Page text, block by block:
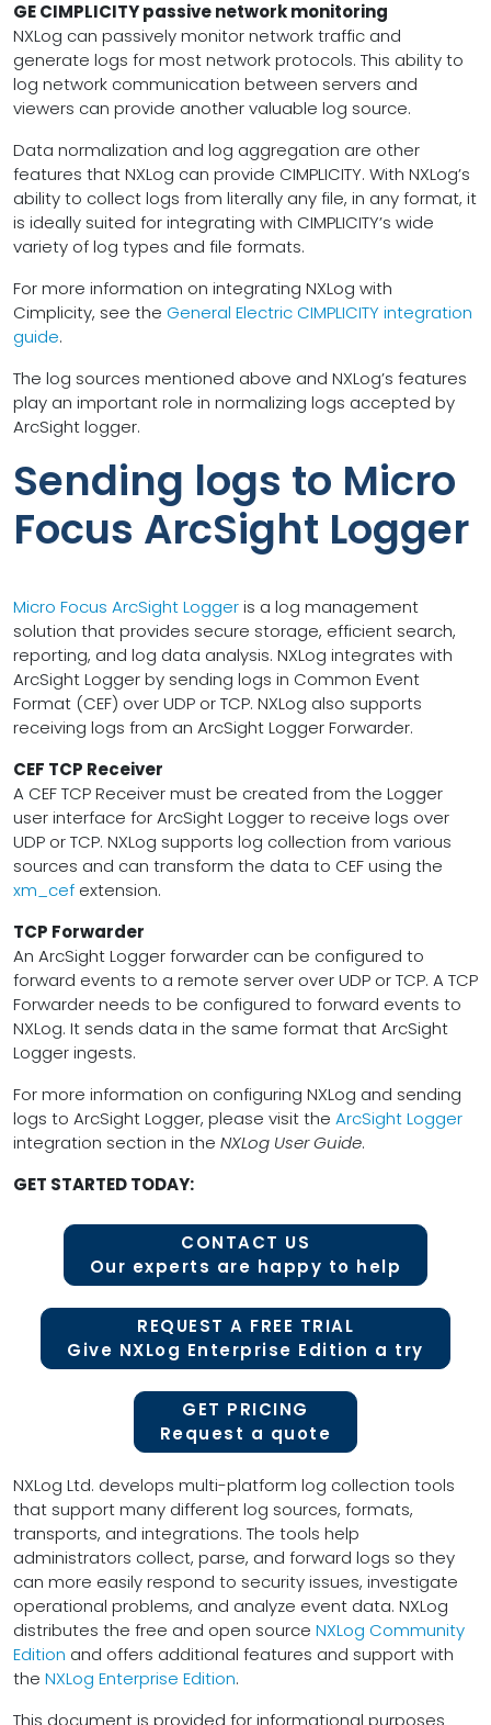
GE CIMPLICITY passive network monitoring
NXLog can passively monitor network traffic and
generate logs for most network protocols. This ability to
log network communication between servers and
viewers can provide another valuable log source.
Data normalization and log aggregation are other
features that NXLog can provide CIMPLICITY. With NXLog’s
ability to collect logs from literally any file, in any format, it
is ideally suited for integrating with CIMPLICITY’s wide
variety of log types and file formats.
For more information on integrating NXLog with
Cimplicity, see the General Electric CIMPLICITY integration
guide.
The log sources mentioned above and NXLog’s features
play an important role in normalizing logs accepted by
ArcSight logger.
Sending logs to Micro
Focus ArcSight Logger
Micro Focus ArcSight Loggeris a log management
solution that provides secure storage, efficient search,
reporting, and log data analysis. NXLog integrates with
ArcSight Logger by sending logs in Common Event
Format (CEF) over UDP or TCP. NXLog also supports
receiving logs from an ArcSight Logger Forwarder.
CEF TCP Receiver
A CEF TCP Receiver must be created from the Logger
user interface for ArcSight Logger to receive logs over
UDP or TCP. NXLog supports log collection from various
sources and can transform the data to CEF using the
xm_cef extension.
TCP Forwarder
An ArcSight Logger forwarder can be configured to
forward events to a remote server over UDP or TCP. A TCP
Forwarder needs to be configured to forward events to
NXLog. It sends data in the same format that ArcSight
Logger ingests.
For more information on configuring NXLog and sending
logs to ArcSight Logger, please visit the ArcSight Logger
integration section in the NXLog User Guide.
GET STARTED TODAY:
CONTACT US
Our experts are happy to help
REQUEST A FREE TRIAL
Give NXLog Enterprise Edition a try
GET PRICING
Request a quote
NXLog Ltd. develops multi-platform log collection tools
that support many different log sources, formats,
transports, and integrations. The tools help
administrators collect, parse, and forward logs so they
can more easily respond to security issues, investigate
operational problems, and analyze event data. NXLog
distributes the free and open source NXLog Community
Edition and offers additional features and support with
the NXLog Enterprise Edition.
This document is provided for informational purposes